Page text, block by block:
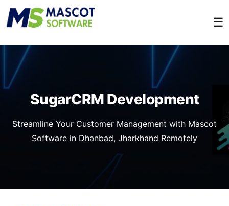
☰
SugarCRM Development
Streamline Your Customer Management with Mascot
Software in Dhanbad, Jharkhand Remotely